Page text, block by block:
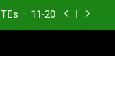
– Top 10
– 61-100